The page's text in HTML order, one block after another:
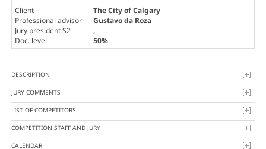
Client
The City of Calgary
Professional advisor
Gustavo da Roza
Jury president S2
,
Doc. level
50%
DESCRIPTION
JURY COMMENTS
LIST OF COMPETITORS
COMPETITION STAFF AND JURY
CALENDAR